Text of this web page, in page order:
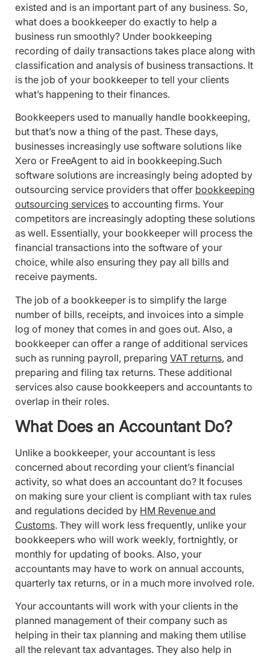
existed and is an important part of any business. So,
what does a bookkeeper do exactly to help a
business run smoothly? Under bookkeeping
recording of daily transactions takes place along with
classification and analysis of business transactions. It
is the job of your bookkeeper to tell your clients
what’s happening to their finances.
Bookkeepers used to manually handle bookkeeping,
but that’s now a thing of the past. These days,
businesses increasingly use software solutions like
Xero or FreeAgent to aid in bookkeeping.Such
software solutions are increasingly being adopted by
outsourcing service providers that offer bookkeeping
outsourcing services to accounting firms. Your
competitors are increasingly adopting these solutions
as well. Essentially, your bookkeeper will process the
financial transactions into the software of your
choice, while also ensuring they pay all bills and
receive payments.
The job of a bookkeeper is to simplify the large
number of bills, receipts, and invoices into a simple
log of money that comes in and goes out. Also, a
bookkeeper can offer a range of additional services
such as running payroll, preparing VAT returns, and
preparing and filing tax returns. These additional
services also cause bookkeepers and accountants to
overlap in their roles.
What Does an Accountant Do?
Unlike a bookkeeper, your accountant is less
concerned about recording your client’s financial
activity, so what does an accountant do? It focuses
on making sure your client is compliant with tax rules
and regulations decided by HM Revenue and
Customs. They will work less frequently, unlike your
bookkeepers who will work weekly, fortnightly, or
monthly for updating of books. Also, your
accountants may have to work on annual accounts,
quarterly tax returns, or in a much more involved role.
Your accountants will work with your clients in the
planned management of their company such as
helping in their tax planning and making them utilise
all the relevant tax advantages. They also help in